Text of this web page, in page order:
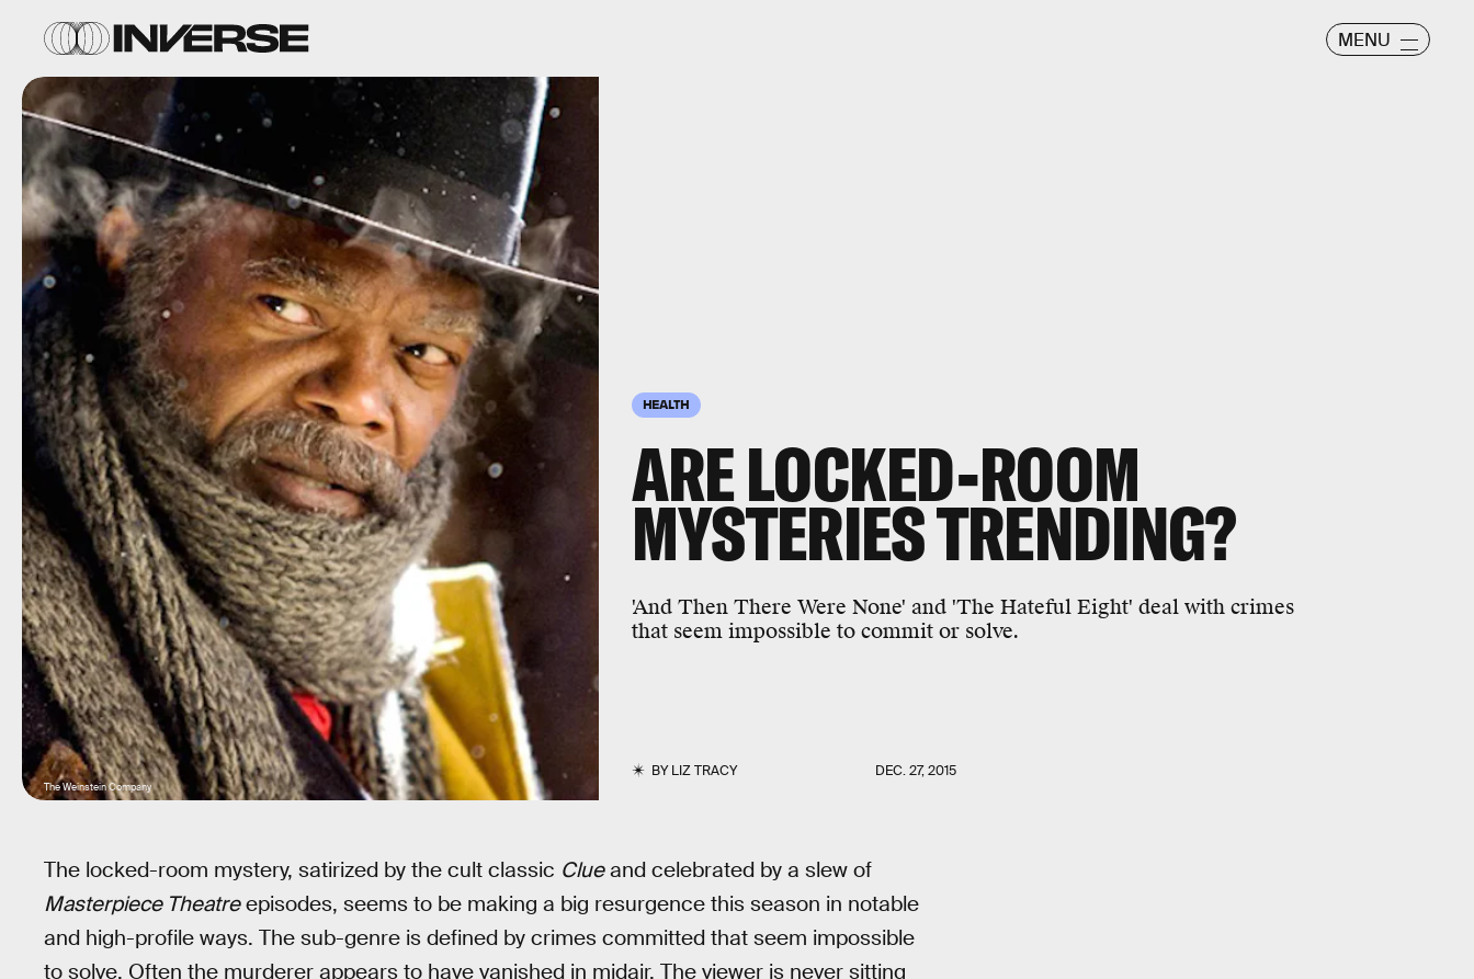
MENU
HEALTH
ARE LOCKED-ROOM
MYSTERIES TRENDING?
'And Then There Were None' and 'The Hateful Eight' deal with crimes
that seem impossible to commit or solve.
BYLIZ TRACY DEC. 27, 2015
The Weinstein Company
The locked-room mystery, satirized by the cult classic Clueand celebrated by a slew of
Masterpiece Theatreepisodes, seems to be making a big resurgence this season in notable
and high-profile ways. The sub-genre is defined by crimes committed that seem impossible
to solve. Often the murderer appears to have vanished in midair. The viewer is never sitting